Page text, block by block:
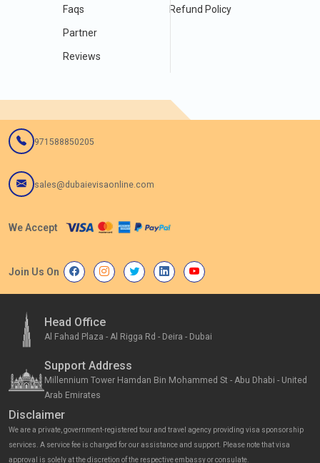
Faqs
Partner
Reviews
Refund Policy
971588850205
sales@dubaievisaonline.com
We Accept
Join Us On
Head Office
Al Fahad Plaza - Al Rigga Rd - Deira - Dubai
Support Address
Millennium Tower Hamdan Bin Mohammed St - Abu Dhabi - United
Arab Emirates
Disclaimer
We are a private, government-registered tour and travel agency providing visa sponsorship
services. A service fee is charged for our assistance and support. Please note that visa
approval is solely at the discretion of the respective embassy or consulate.